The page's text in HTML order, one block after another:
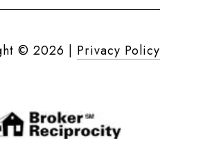
© 2026 | Privacy Policy